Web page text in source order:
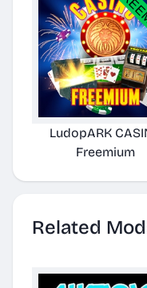
LudopARK
Freemium
Related